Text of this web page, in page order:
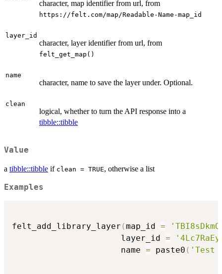
character, map identifier from url, from
⁠https://felt.com/map/Readable-Name-map_id⁠
layer_id
character, layer identifier from url, from
felt_get_map()
name
character, name to save the layer under. Optional.
clean
logical, whether to turn the API response into a
tibble::tibble
Value
a tibble::tibble if clean = TRUE, otherwise a list
Examples
felt_add_library_layer (map_id =
                      layer_id
=
                      name
= paste0 ( 'Test